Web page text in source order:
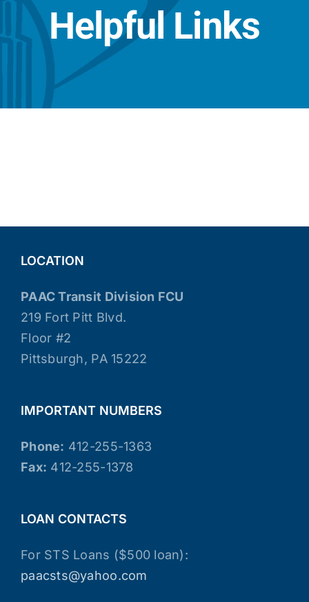
Helpful Links
LOCATION
PAAC Transit Division FCU
219 Fort Pitt Blvd.
Floor #2
Pittsburgh, PA 15222
IMPORTANT NUMBERS
Phone: 412-255-1363
Fax: 412-255-1378
LOAN CONTACTS
For STS Loans ($500 loan):
paacsts@yahoo.com